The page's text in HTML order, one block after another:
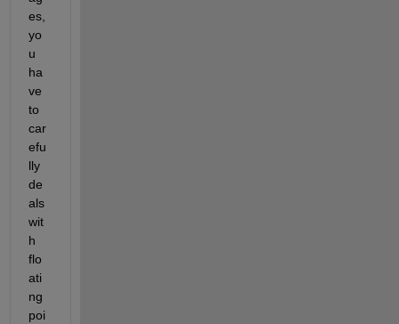
es,
yo
u
ha
ve
to
car
efu
lly
de
als
wit
h
flo
ati
ng
poi